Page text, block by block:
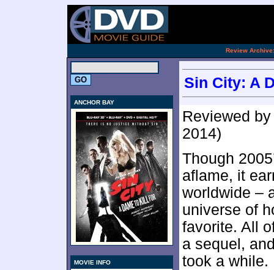
Review Archive:
ANCHOR BAY
MOVIE INFO
Sin City: A
Reviewed
2014)
Though
aflame, it
worldwide –
universe of
favorite. All
a sequel,
took a while.